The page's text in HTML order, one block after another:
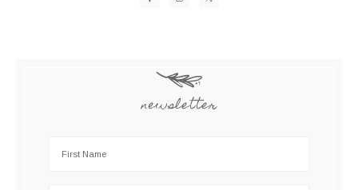
newsletter